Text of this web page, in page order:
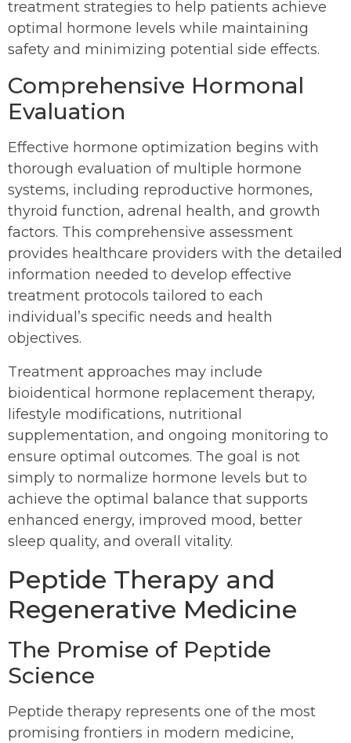
treatment strategies to help patients achieve
optimal hormone levels while maintaining
safety and minimizing potential side effects.
Comprehensive Hormonal
Evaluation
Effective hormone optimization begins with
thorough evaluation of multiple hormone
systems, including reproductive hormones,
thyroid function, adrenal health, and growth
factors. This comprehensive assessment
provides healthcare providers with the detailed
information needed to develop effective
treatment protocols tailored to each
individual’s specific needs and health
objectives.
Treatment approaches may include
bioidentical hormone replacement therapy,
lifestyle modifications, nutritional
supplementation, and ongoing monitoring to
ensure optimal outcomes. The goal is not
simply to normalize hormone levels but to
achieve the optimal balance that supports
enhanced energy, improved mood, better
sleep quality, and overall vitality.
Peptide Therapy and
Regenerative Medicine
The Promise of Peptide
Science
Peptide therapy represents one of the most
promising frontiers in modern medicine,